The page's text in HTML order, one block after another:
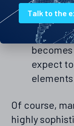
high
fleet of
expect
Of course,
highly
Talk to the